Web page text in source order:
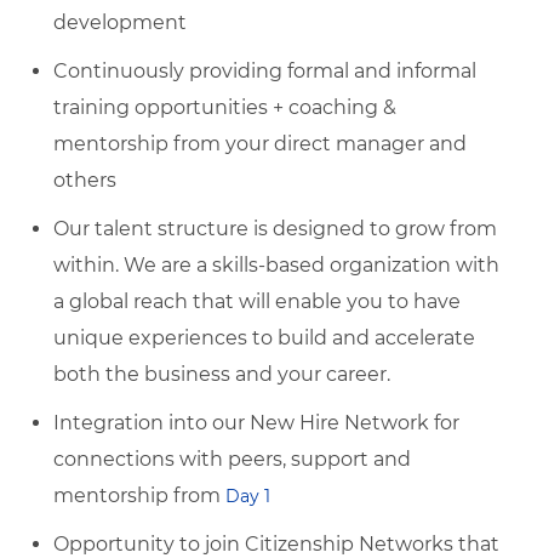
development
Continuously providing formal and informal
training opportunities + coaching &
mentorship from your direct manager and
others
Our talent structure is designed to grow from
within. We are a skills-based organization with
a global reach that will enable you to have
unique experiences to build and accelerate
both the business and your career.
Integration into our New Hire Network for
connections with peers, support and
mentorship from Day 1
Opportunity to join Citizenship Networks that